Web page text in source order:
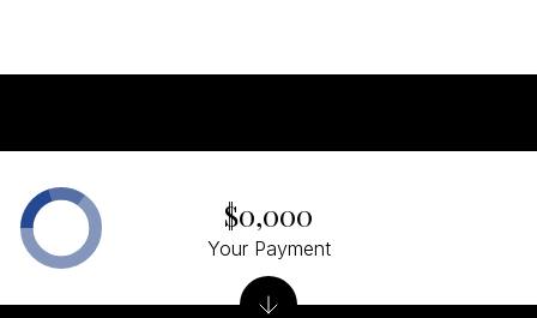
$0,000
Your Payment